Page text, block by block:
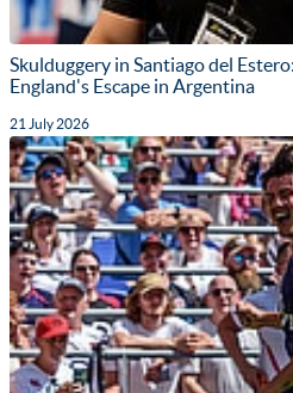
Skulduggery in Santiago del
England's Escape in Argentina
21 July 2026